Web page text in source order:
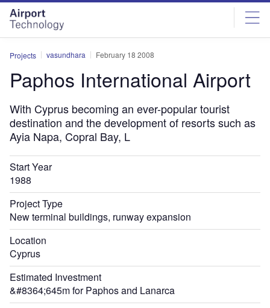
Skip
menu
Skip
page
content
Projects vasundhara February 18 2008
Paphos International Airport
With Cyprus becoming an ever-popular tourist
destination and the development of resorts such as
Ayia Napa, Copral Bay, L
Start Year
1988
Project Type
New terminal buildings, runway expansion
Location
Cyprus
Estimated Investment
&#8364;645m for Paphos and Lanarca